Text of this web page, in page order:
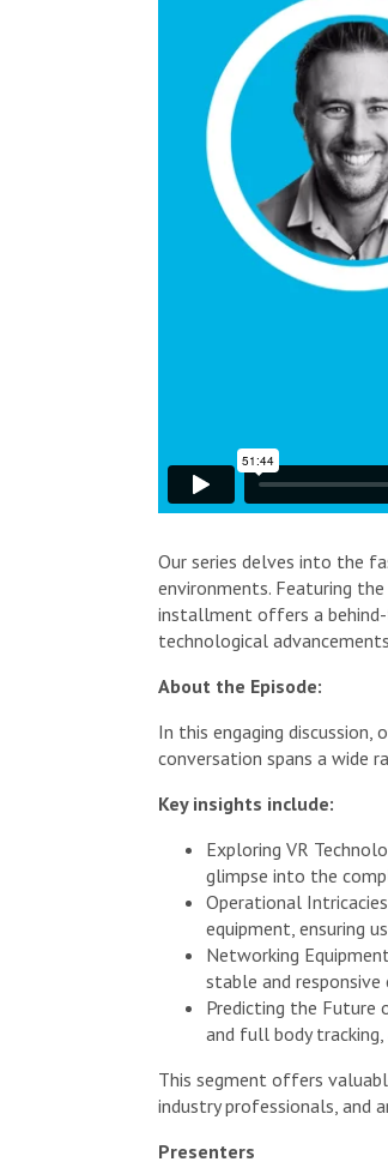
Our series delves into the
environments. Featuring
installment offers a
technological
About the Episode:
In this engaging
conversation spans a wide
Key insights include:
Exploring VR
glimpse into the
Operational
equipment, ensuring
Networking
stable and responsive
Predicting the Future
and full body
This segment offers
industry professionals, and
Presenters